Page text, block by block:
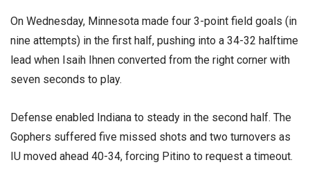
On Wednesday, Minnesota made four 3-point field goals (in
nine attempts) in the first half, pushing into a 34-32 halftime
lead when Isaih Ihnen converted from the right corner with
seven seconds to play.
Defense enabled Indiana to steady in the second half. The
Gophers suffered five missed shots and two turnovers as
IU moved ahead 40-34, forcing Pitino to request a timeout.